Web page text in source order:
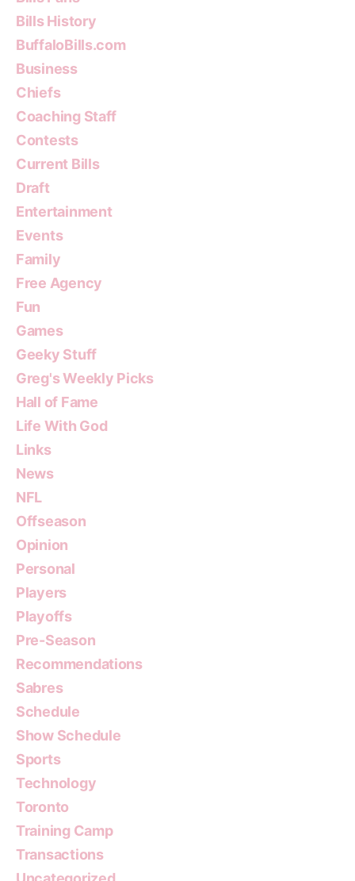
Bills History
BuffaloBills.com
Business
Chiefs
Coaching Staff
Contests
Current Bills
Draft
Entertainment
Events
Family
Free Agency
Fun
Games
Geeky Stuff
Greg's Weekly Picks
Hall of Fame
Life With God
Links
News
NFL
Offseason
Opinion
Personal
Players
Playoffs
Pre-Season
Recommendations
Sabres
Schedule
Show Schedule
Sports
Technology
Toronto
Training Camp
Transactions